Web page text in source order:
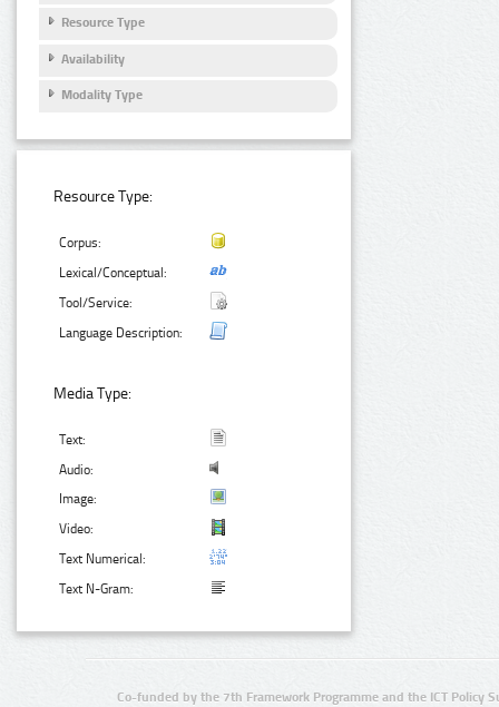
Resource Type
Availability
Modality Type
Resource Type:
Corpus:
Lexical/Conceptual:
Tool/Service:
Language Description:
Media Type:
Text:
Audio:
Image:
Video:
Text Numerical:
Text N-Gram:
Co-funded by the 7th Framework Programme and the ICT Policy